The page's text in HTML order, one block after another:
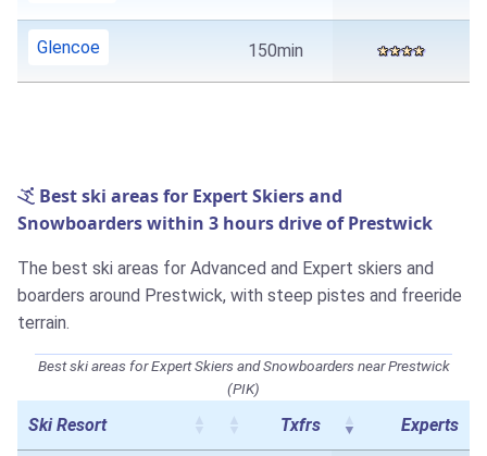
Glencoe 150min
Best ski areas for Expert Skiers and
Snowboarders within 3 hours drive of Prestwick
The best ski areas for Advanced and Expert skiers and
boarders around Prestwick, with steep pistes and freeride
terrain.
Best ski areas for Expert Skiers and Snowboarders near Prestwick
(PIK)
Ski Resort Txfrs Experts